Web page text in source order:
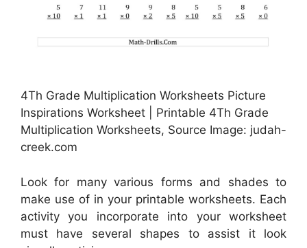
4Th Grade Multiplication Worksheets Picture
Inspirations Worksheet | Printable 4Th Grade
Multiplication Worksheets, Source Image: judah-
creek.com
Look for many various forms and shades to
make use of in your printable worksheets. Each
activity you incorporate into your worksheet
must have several shapes to assist it look